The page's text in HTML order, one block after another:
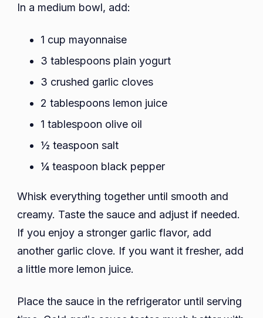
In a medium bowl, add:
1 cup mayonnaise
3 tablespoons plain yogurt
3 crushed garlic cloves
2 tablespoons lemon juice
1 tablespoon olive oil
½ teaspoon salt
¼ teaspoon black pepper
Whisk everything together until smooth and
creamy. Taste the sauce and adjust if needed.
If you enjoy a stronger garlic flavor, add
another garlic clove. If you want it fresher, add
a little more lemon juice.
Place the sauce in the refrigerator until serving